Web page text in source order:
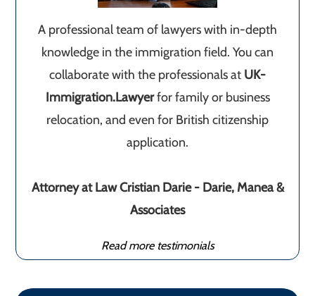
A professional team of lawyers with in-depth
knowledge in the immigration field. You can
collaborate with the professionals at UK-
Immigration.Lawyerfor family or business
relocation, and even for British citizenship
application.
Attorney at Law Cristian Darie - Darie, Manea &
Associates
Read more testimonials